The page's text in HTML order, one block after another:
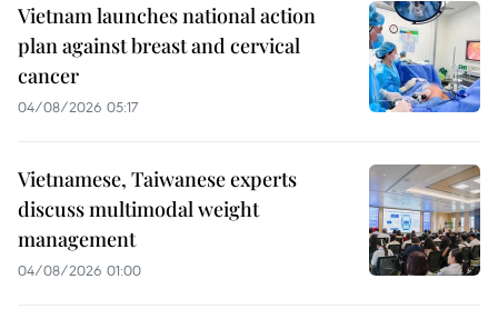
Vietnam launches national action
plan against breast and cervical
cancer
04/08/2026 05:17
Vietnamese, Taiwanese experts
discuss multimodal weight
management
04/08/2026 01:00